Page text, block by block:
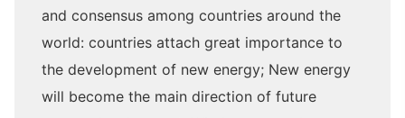
and consensus among countries around the
world: countries attach great importance to
the development of new energy; New energy
will become the main direction of future